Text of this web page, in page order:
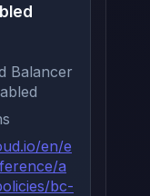
Balancer
en/e
a
bc-